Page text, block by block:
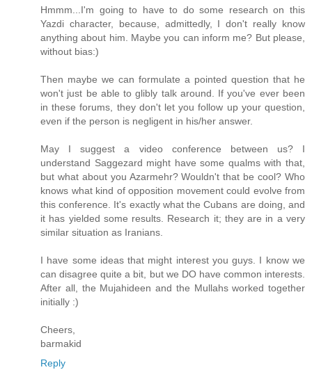
Hmmm...I'm going to have to do some research on this
Yazdi character, because, admittedly, I don't really know
anything about him. Maybe you can inform me? But please,
without bias:)
Then maybe we can formulate a pointed question that he
won't just be able to glibly talk around. If you've ever been
in these forums, they don't let you follow up your question,
even if the person is negligent in his/her answer.
May I suggest a video conference between us? I
understand Saggezard might have some qualms with that,
but what about you Azarmehr? Wouldn't that be cool? Who
knows what kind of opposition movement could evolve from
this conference. It's exactly what the Cubans are doing, and
it has yielded some results. Research it; they are in a very
similar situation as Iranians.
I have some ideas that might interest you guys. I know we
can disagree quite a bit, but we DO have common interests.
After all, the Mujahideen and the Mullahs worked together
initially :)
Cheers,
barmakid
Reply